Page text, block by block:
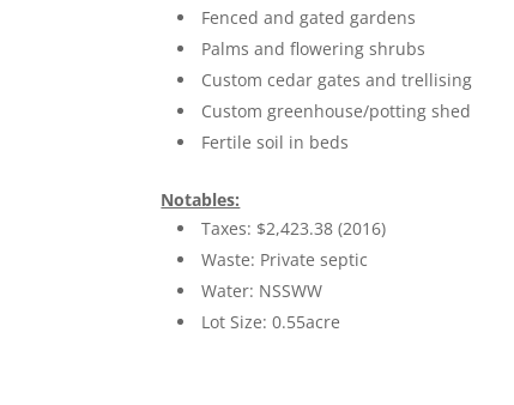
Fenced and gated gardens
Palms and flowering shrubs
Custom cedar gates and trellising
Custom greenhouse/potting shed
Fertile soil in beds
Notables:
Taxes: $2,423.38 (2016)
Waste: Private septic
Water: NSSWW
Lot Size: 0.55acre